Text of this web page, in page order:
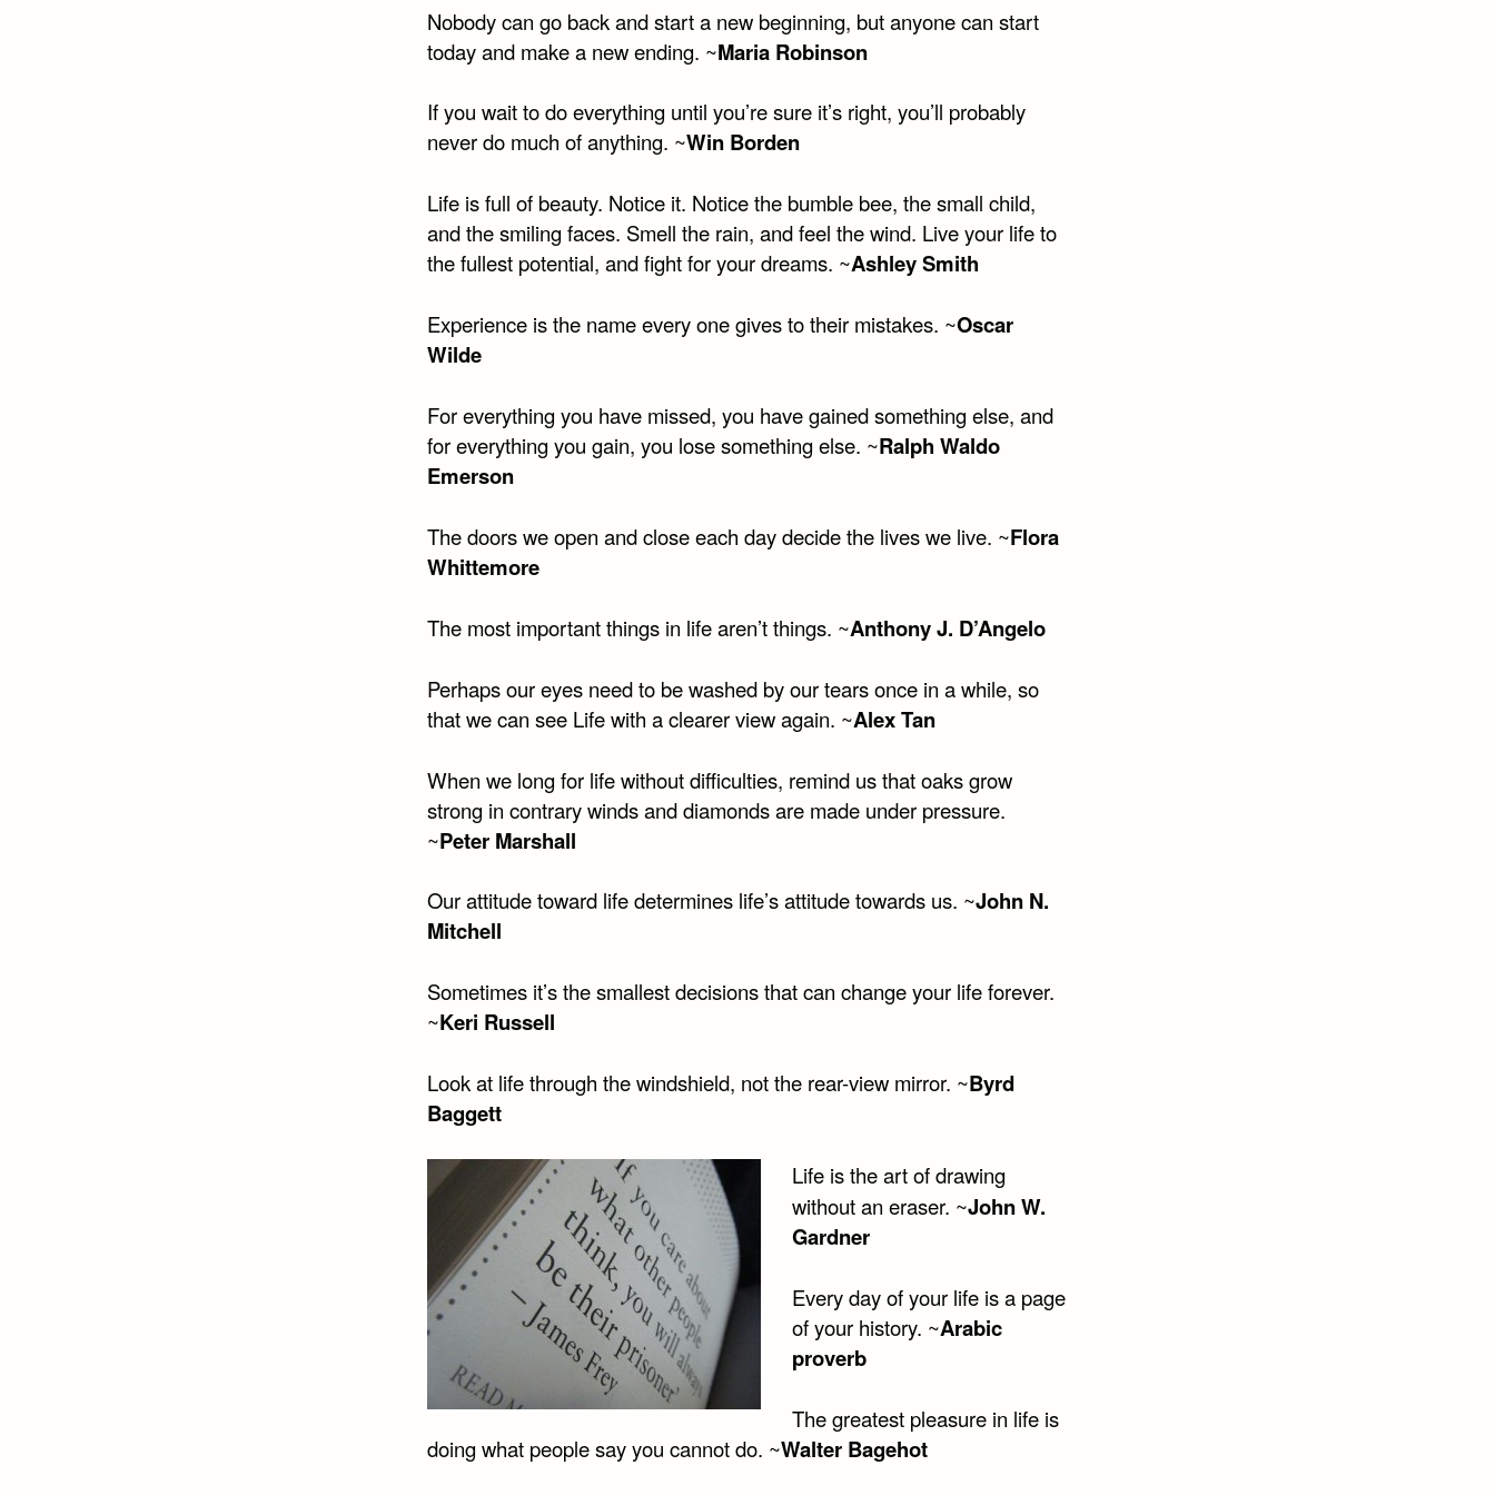
Nobody can go back and start a new beginning, but anyone can start
today and make a new ending. ~Maria Robinson
If you wait to do everything until you’re sure it’s right, you’ll probably
never do much of anything. ~Win Borden
Life is full of beauty. Notice it. Notice the bumble bee, the small child,
and the smiling faces. Smell the rain, and feel the wind. Live your life to
the fullest potential, and fight for your dreams. ~Ashley Smith
Experience is the name every one gives to their mistakes. ~Oscar
Wilde​
For everything you have missed, you have gained something else, and
for everything you gain, you lose something else. ~Ralph Waldo
Emerson​
The doors we open and close each day decide the lives we live. ~Flora
Whittemore
The most important things in life aren’t things. ~Anthony J. D’Angelo
Perhaps our eyes need to be washed by our tears once in a while, so
that we can see Life with a clearer view again. ~Alex Tan
When we long for life without difficulties, remind us that oaks grow
strong in contrary winds and diamonds are made under pressure.
~Peter Marshall
Our attitude toward life determines life’s attitude towards us. ~John N.
Mitchell
Sometimes it’s the smallest decisions that can change your life forever.
~Keri Russell
Look at life through the windshield, not the rear-view mirror. ~Byrd
Baggett
Life is the art of drawing
without an eraser. ~John W.
Gardner
Every day of your life is a page
of your history. ~Arabic
proverb
The greatest pleasure in life is
doing what people say you cannot do. ~Walter Bagehot